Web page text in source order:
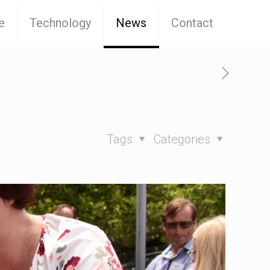
Technology News Contact
Categories
Tags